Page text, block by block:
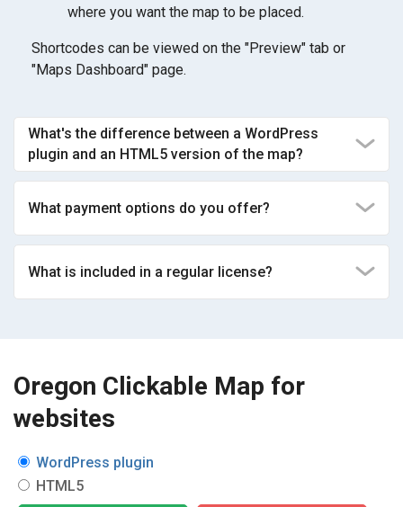
where you want the map to be placed.
Shortcodes can be viewed on the "Preview" tab or
"Maps Dashboard" page.
What's the difference between a WordPress
plugin and an HTML5 version of the map?
What payment options do you offer?
What is included in a regular license?
Oregon Clickable Map for
websites
WordPress plugin
HTML5